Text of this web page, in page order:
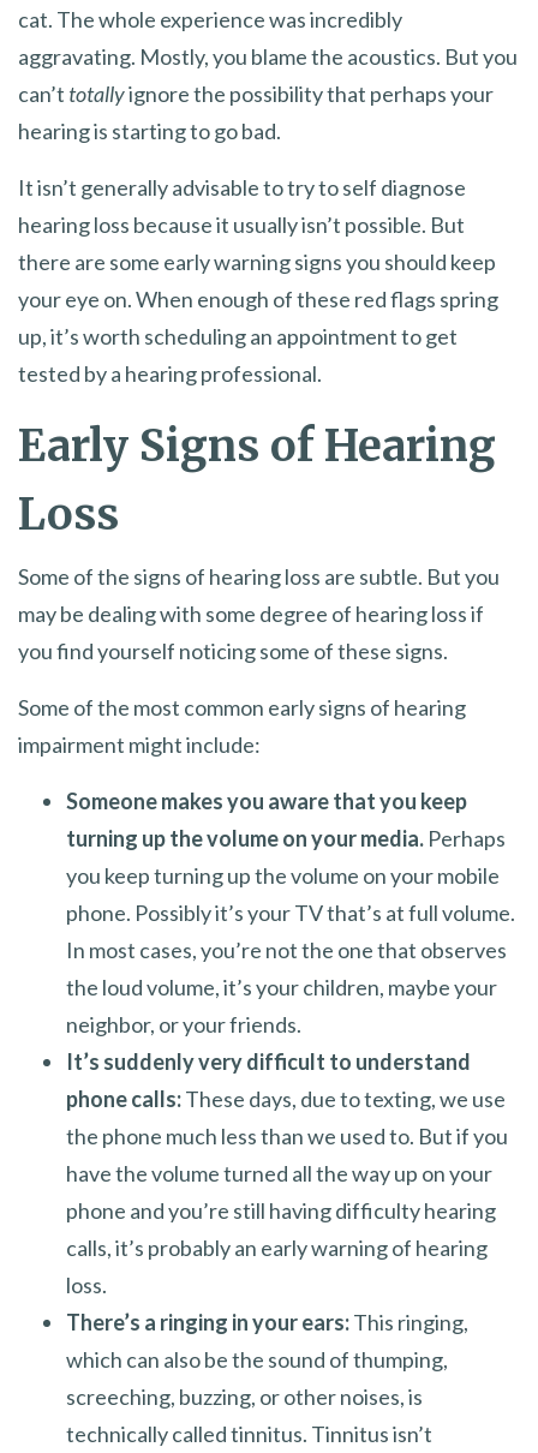
cat. The whole experience was incredibly
aggravating. Mostly, you blame the acoustics. But you
can’t totallyignore the possibility that perhaps your
hearing is starting to go bad.
It isn’t generally advisable to try to self diagnose
hearing loss because it usually isn’t possible. But
there are some early warning signs you should keep
your eye on. When enough of these red flags spring
up, it’s worth scheduling an appointment to get
tested by a hearing professional.
Early Signs of Hearing
Loss
Some of the signs of hearing loss are subtle. But you
may be dealing with some degree of hearing loss if
you find yourself noticing some of these signs.
Some of the most common early signs of hearing
impairment might include:
Someone makes you aware that you keep
turning up the volume on your media. Perhaps
you keep turning up the volume on your mobile
phone. Possibly it’s your TV that’s at full volume.
In most cases, you’re not the one that observes
the loud volume, it’s your children, maybe your
neighbor, or your friends.
It’s suddenly very difficult to understand
phone calls:These days, due to texting, we use
the phone much less than we used to. But if you
have the volume turned all the way up on your
phone and you’re still having difficulty hearing
calls, it’s probably an early warning of hearing
loss.
There’s a ringing in your ears:This ringing,
which can also be the sound of thumping,
screeching, buzzing, or other noises, is
technically called tinnitus. Tinnitus isn’t